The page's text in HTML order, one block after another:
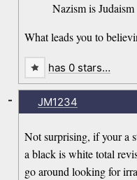
Nazism is Judaism
What leads you to
has 0 stars…
JM1234
Not surprising, if your a
a black is white total
go around looking for
-